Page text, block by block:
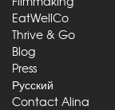
EatWellCo
Thrive & Go
Blog
Press
Русский
Contact Alina